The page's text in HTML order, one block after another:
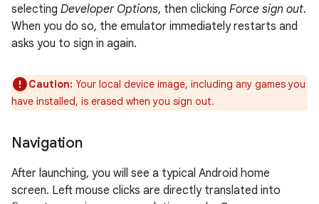
selecting Developer Options, then clicking Force sign out.
When you do so, the emulator immediately restarts and
asks you to sign in again.
Caution: Your local device image, including any games you
have installed, is erased when you sign out.
Navigation
After launching, you will see a typical Android home
screen. Left mouse clicks are directly translated into